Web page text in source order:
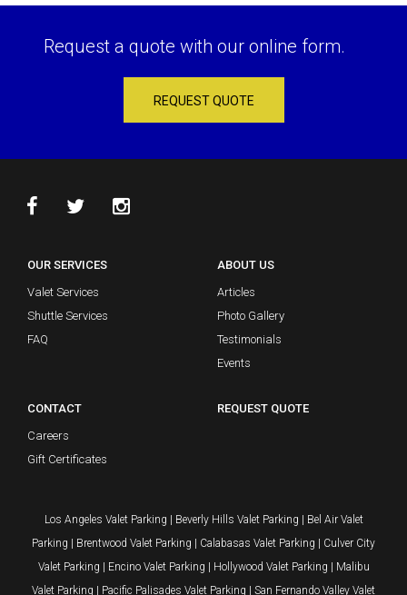
Request a quote with our online form.
REQUEST QUOTE
OUR SERVICES
Valet Services
Shuttle Services
FAQ
ABOUT US
Articles
Photo Gallery
Testimonials
Events
CONTACT
Careers
Gift Certificates
REQUEST QUOTE
Los Angeles Valet Parking Beverly Hills Valet Parking
Bel Air Valet
Parking
Brentwood Valet Parking Calabasas Valet Parking
Culver City
Valet Parking
Encino Valet Parking Hollywood Valet Parking
Malibu
Valet Parking
Pacific Palisades Valet Parking San Fernando Valley Valet